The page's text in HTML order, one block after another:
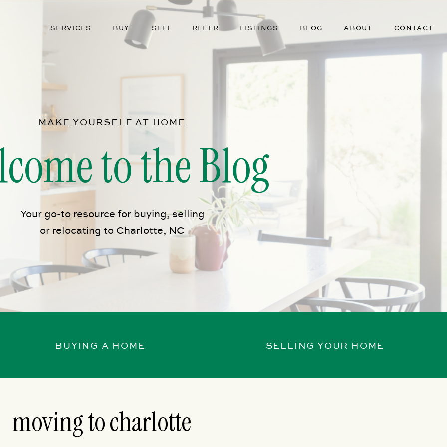
SERVICES BUY SELL REFER BLOG ABOUT CONTACT
LISTINGS
to the Blog
MAKE YOURSELF AT HOME
Your go-to resource for buying, selling
or relocating to Charlotte, NC
BUYING A HOME SELLING YOUR HOME
moving to charlotte